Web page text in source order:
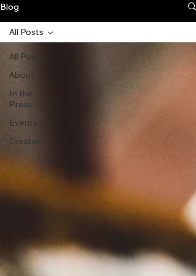
Blog
All Posts
About
In the
Press
Events
Creation
All Posts